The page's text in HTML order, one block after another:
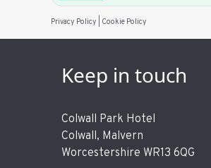
Privacy Policy Cookie Policy
Keep in touch
Colwall Park Hotel
Colwall, Malvern
Worcestershire WR13 6QG